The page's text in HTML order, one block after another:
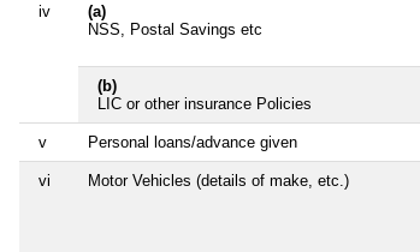
iv
(a)
NSS, Postal Savings etc
(b)
LIC or other insurance Policies
v Personal loans/advance given
vi Motor Vehicles (details of make, etc.)